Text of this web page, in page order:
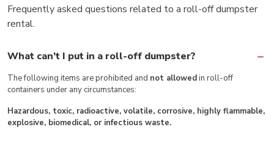
Frequently asked questions related to a roll-off dumpster
rental.
What can’t I put in a roll-off dumpster?
The following items are prohibited and not allowedin roll-off
containers under any circumstances:
Hazardous, toxic, radioactive, volatile, corrosive, highly flammable,
explosive, biomedical, or infectious waste.